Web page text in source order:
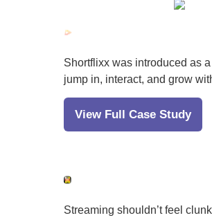
Shortflixx was introduced as
jump in, interact, and grow
View Full Case Study
Streaming shouldn’t feel